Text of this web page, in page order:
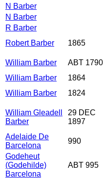
N Barber
N Barber
R Barber
Robert Barber
1865
William Barber
ABT 1790
William Barber
1864
William Barber
1824
William Gleadell
Barber
29 DEC
1897
Adelaide De
Barcelona
990
Godeheut
(Godehilde)
Barcelona
ABT 995